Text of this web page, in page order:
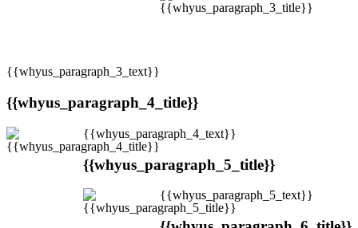
{{whyus_paragraph_3_text}}
{{whyus_paragraph_4_title}}
{{whyus_paragraph_4_text}}
{{whyus_paragraph_5_title}}
{{whyus_paragraph_5_text}}